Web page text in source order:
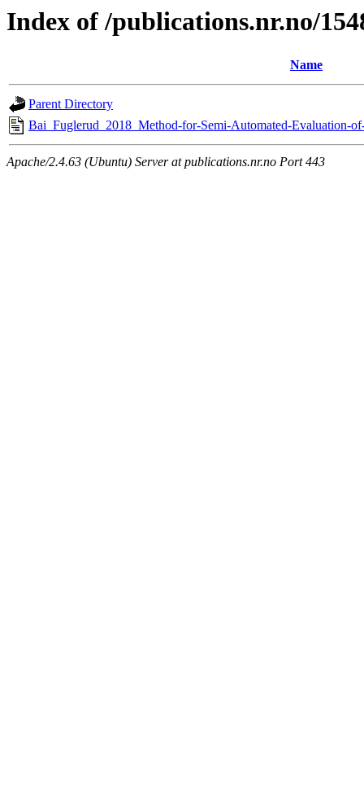
Index of /publications.nr.no/
Name
Parent Directory
Bai_Fuglerud_2018_Method-for-Semi-Automated-Evaluation-
Apache/2.4.63 (Ubuntu) Server at publications.nr.no Port 443